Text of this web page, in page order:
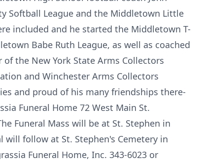
Softball League and the Middletown Little
included and he started the Middletown T-
Babe Ruth League, as well as coached
the New York State Arms Collectors
and Winchester Arms Collectors
and proud of his many friendships there-
Funeral Home 72 West Main St.
Funeral Mass will be at St. Stephen in
will follow at St. Stephen's Cemetery in
Funeral Home, Inc. 343-6023 or